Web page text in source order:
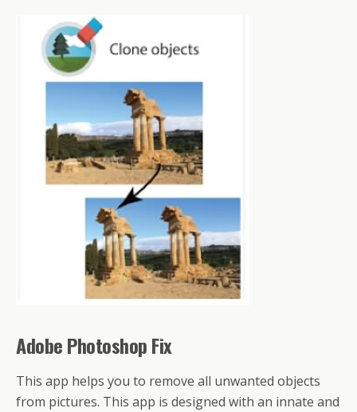
Adobe Photoshop Fix
This app helps you to remove all unwanted objects
from pictures. This app is designed with an innate and